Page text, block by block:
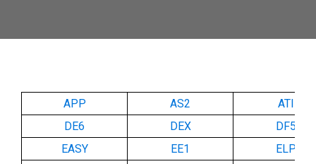
APP AS2
ATI
DE6
DEX
DF5
EASY
EE1
ELP